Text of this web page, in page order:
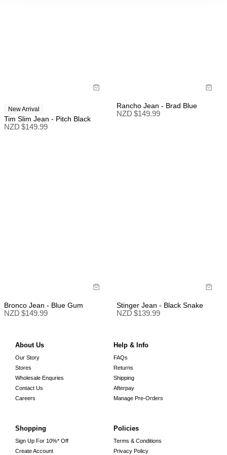
New Arrival
Tim Slim Jean - Pitch Black
NZD $149.99
Rancho Jean - Brad Blue
NZD $149.99
Bronco Jean - Blue Gum
NZD $149.99
Stinger Jean - Black Snake
NZD $139.99
About Us
Our Story
Stores
Wholesale Enquries
Contact Us
Careers
Help & Info
FAQs
Returns
Shipping
Afterpay
Manage Pre-Orders
Shopping
Sign Up For 10%* Off
Create Account
Policies
Terms & Conditions
Privacy Policy